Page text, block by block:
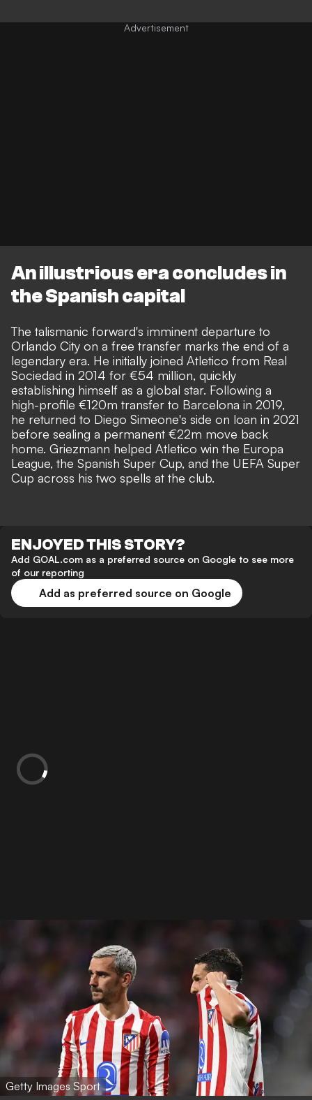
An illustrious era concludes in
the Spanish capital
The talismanic forward's imminent departure to
Orlando City on a free transfer marks the end of a
legendary era. He initially joined Atletico from Real
Sociedad in 2014 for €54 million, quickly
establishing himself as a global star. Following a
high-profile €120m transfer to Barcelona in 2019,
he returned to Diego Simeone's side on loan in 2021
before sealing a permanent €22m move back
home. Griezmann helped Atletico win the Europa
League, the Spanish Super Cup, and the UEFA Super
Cup across his two spells at the club.
ENJOYED THIS STORY?
Add GOAL.com as a preferred source on Google to see more
of our reporting
Add as preferred source on Google
Getty Images Sport